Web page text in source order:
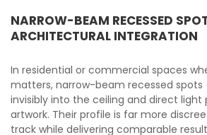
NARROW-BEAM RECESSED
ARCHITECTURAL INTEGRATION
In residential or commercial spaces
matters, narrow-beam recessed spots
invisibly into the ceiling and direct light
artwork. Their profile is far more
track while delivering comparable